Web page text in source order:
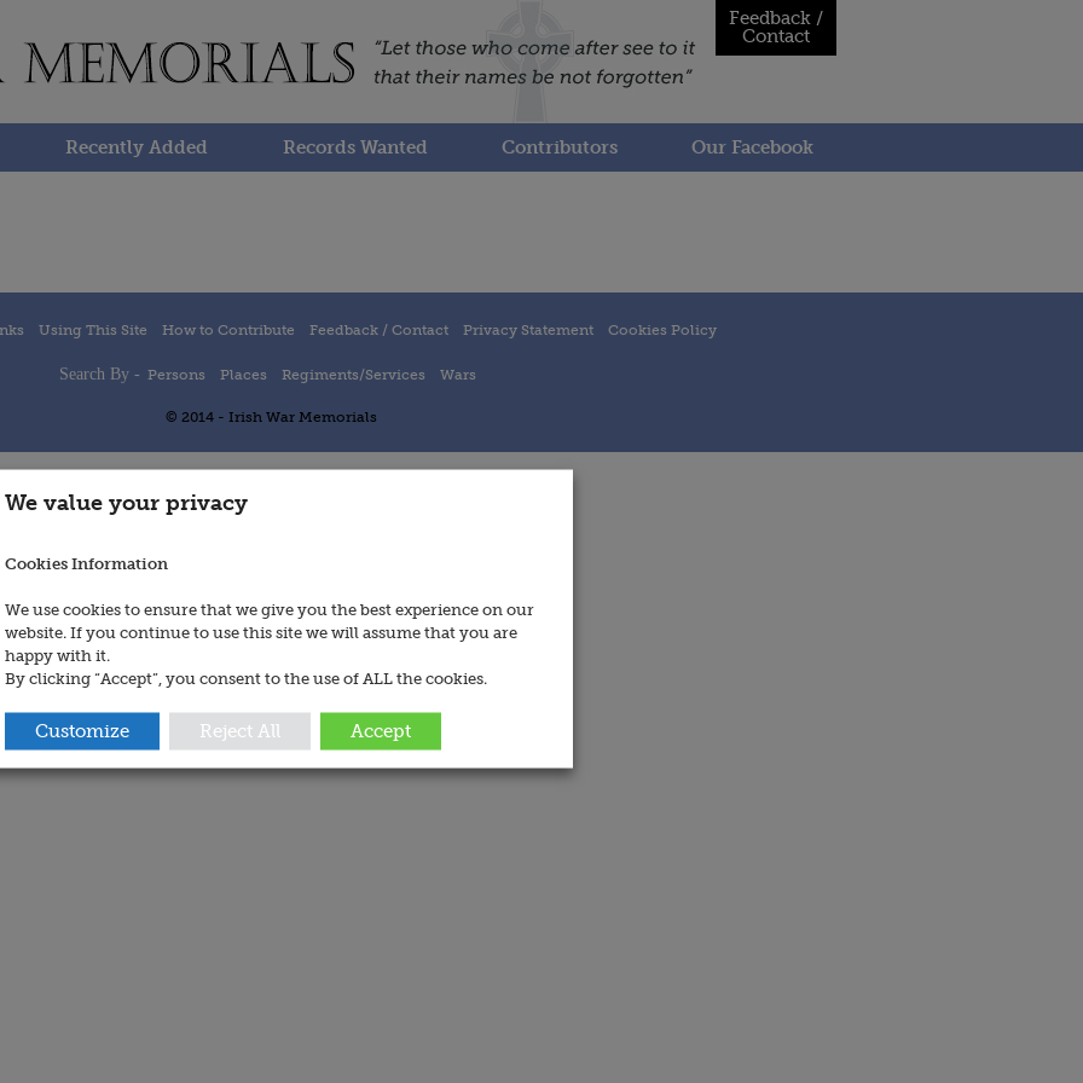
Feedback /
Contact
Recently Added Records Wanted Contributors Our Facebook
Using This Site How to Contribute Feedback / Contact Privacy Statement Cookies Policy
Search By - Persons Places Regiments/Services Wars
© 2014 - Irish War Memorials
We value your privacy
Cookies Information
We use cookies to ensure that we give you the best experience on our
website. If you continue to use this site we will assume that you are
happy with it.
By clicking “Accept”, you consent to the use of ALL the cookies.
Customize Reject All Accept